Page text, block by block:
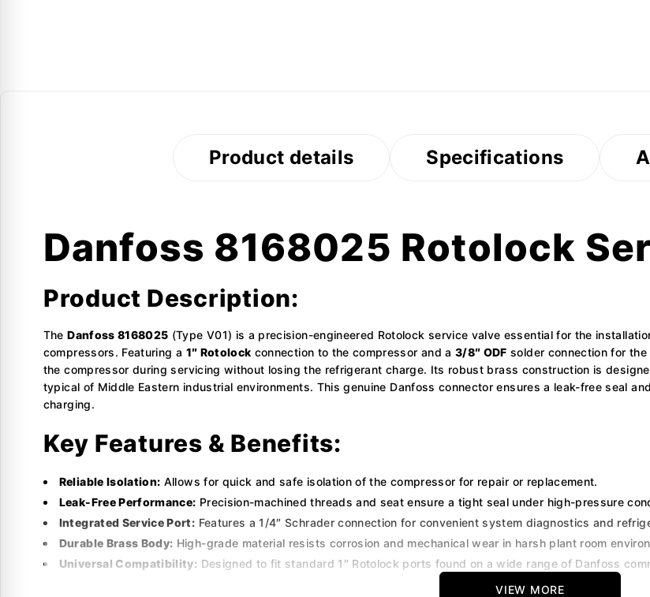
Product details Specifications
Danfoss 8168025 Rotolock
Product Description:
TheDanfoss 8168025 (Type V01) is a precision-engineered Rotolock service valve essential for the
compressors. Featuring a 1″ Rotolock connection to the compressor and a 3/8″ ODF solder connection for
the compressor during servicing without losing the refrigerant charge. Its robust brass construction is
typical of Middle Eastern industrial environments. This genuine Danfoss connector ensures a leak-free seal
charging.
Key Features & Benefits:
Reliable Isolation: Allows for quick and safe isolation of the compressor for repair or replacement.
Leak-Free Performance: Precision-machined threads and seat ensure a tight seal under high-pressure
Integrated Service Port: Features a 1/4″ Schrader connection for convenient system diagnostics and
Durable Brass Body: High-grade material resists corrosion and mechanical wear in harsh plant room
Universal Compatibility: Designed to fit standard 1″ Rotolock ports found on a wide range of Danfoss
VIEW MORE